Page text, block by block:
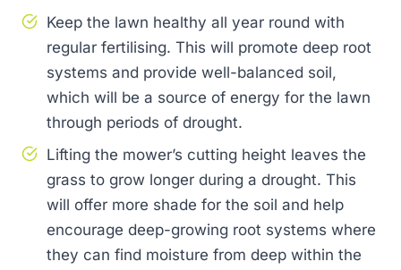
Keep the lawn healthy all year round with
regular fertilising. This will promote deep root
systems and provide well-balanced soil,
which will be a source of energy for the lawn
through periods of drought.
Lifting the mower’s cutting height leaves the
grass to grow longer during a drought. This
will offer more shade for the soil and help
encourage deep-growing root systems where
they can find moisture from deep within the